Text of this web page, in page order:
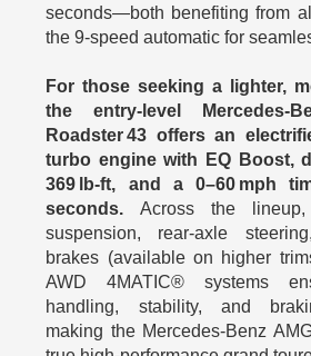
seconds—both benefiting from
the 9‑speed automatic for
For those seeking a lighter,
the entry‑level Mercedes-
Roadster 43 offers an
turbo engine with EQ Boost,
369 lb‑ft, and a 0–60 mph
seconds. Across the lineup,
suspension, rear‑axle
brakes (available on higher
AWD 4MATIC® systems
handling, stability, and
making the Mercedes-Benz